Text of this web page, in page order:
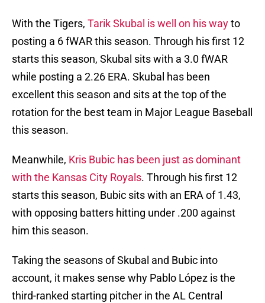
With the Tigers, Tarik Skubal is well on his wayto
posting a 6 fWAR this season. Through his first 12
starts this season, Skubal sits with a 3.0 fWAR
while posting a 2.26 ERA. Skubal has been
excellent this season and sits at the top of the
rotation for the best team in Major League Baseball
this season.
Meanwhile, Kris Bubic has been just as dominant
with the Kansas City Royals. Through his first 12
starts this season, Bubic sits with an ERA of 1.43,
with opposing batters hitting under .200 against
him this season.
Taking the seasons of Skubal and Bubic into
account, it makes sense why Pablo López is the
third-ranked starting pitcher in the AL Central